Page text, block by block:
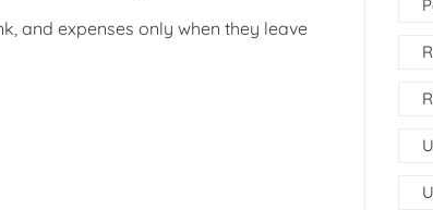
and expenses only when they leave